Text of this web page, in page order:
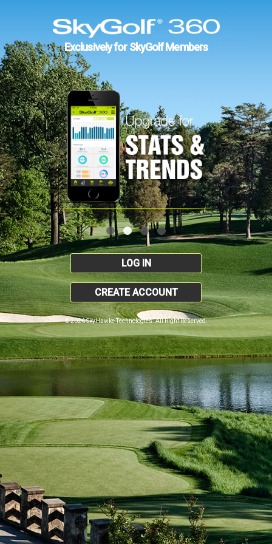
Exclusively for SkyGolf Members
LOG IN
CREATE ACCOUNT
© 2026 SkyHawke Technologies. All Right Reserved.